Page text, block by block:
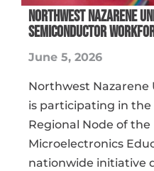
NORTHWEST NAZARENE
SEMICONDUCTOR
June 5, 2026
Northwest Nazarene
is participating in
Regional Node of
Microelectronics
nationwide initiative